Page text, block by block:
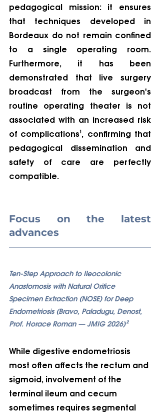
pedagogical mission: it ensures
that techniques developed in
Bordeaux do not remain confined
to a single operating room.
Furthermore, it has been
demonstrated that live surgery
broadcast from the surgeon's
routine operating theater is not
associated with an increased risk
of complications¹, confirming that
pedagogical dissemination and
safety of care are perfectly
compatible.
Focus on the latest
advances
Ten-Step Approach to Ileocolonic
Anastomosis with Natural Orifice
Specimen Extraction (NOSE) for Deep
Endometriosis (Bravo, Paladugu, Denost,
Prof. Horace Roman — JMIG 2026)²
While digestive endometriosis
most often affects the rectum and
sigmoid, involvement of the
terminal ileum and cecum
sometimes requires segmental